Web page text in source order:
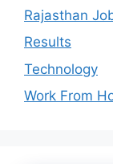
Rajasthan
Results
Technology
Work From